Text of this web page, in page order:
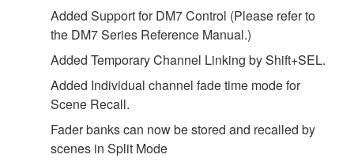
Added Support for DM7 Control (Please refer to
the DM7 Series Reference Manual.)
Added Temporary Channel Linking by Shift+SEL.
Added Individual channel fade time mode for
Scene Recall.
Fader banks can now be stored and recalled by
scenes in Split Mode